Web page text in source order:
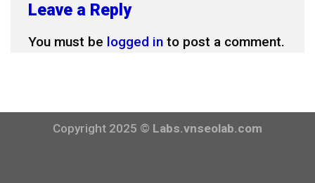
Leave a Reply
You must be logged in to post a comment.
Copyright 2025 © Labs.vnseolab.com